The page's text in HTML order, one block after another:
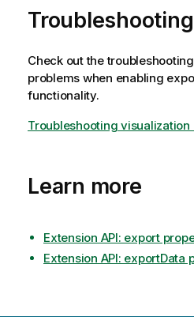
Troubleshooting
Check out the
problems when enabling
functionality.
Troubleshooting visualization
Learn more
Extension API: export
Extension API: exportData